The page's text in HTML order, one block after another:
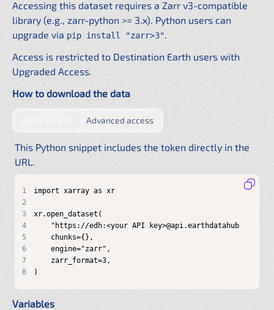
Accessing this dataset requires a Zarr v3-compatible
library (e.g., zarr-python >= 3.x). Python users can
upgrade via pip install "zarr>3".
Access is restricted to Destination Earth users with
Upgraded Access.
How to download the data
by providing authentication directly in the URL
Advanced accessby configuring a shared .netrc
This Python snippet includes the token directly in the
URL.
1
2
3
4
5
6
7
8
)
Variables